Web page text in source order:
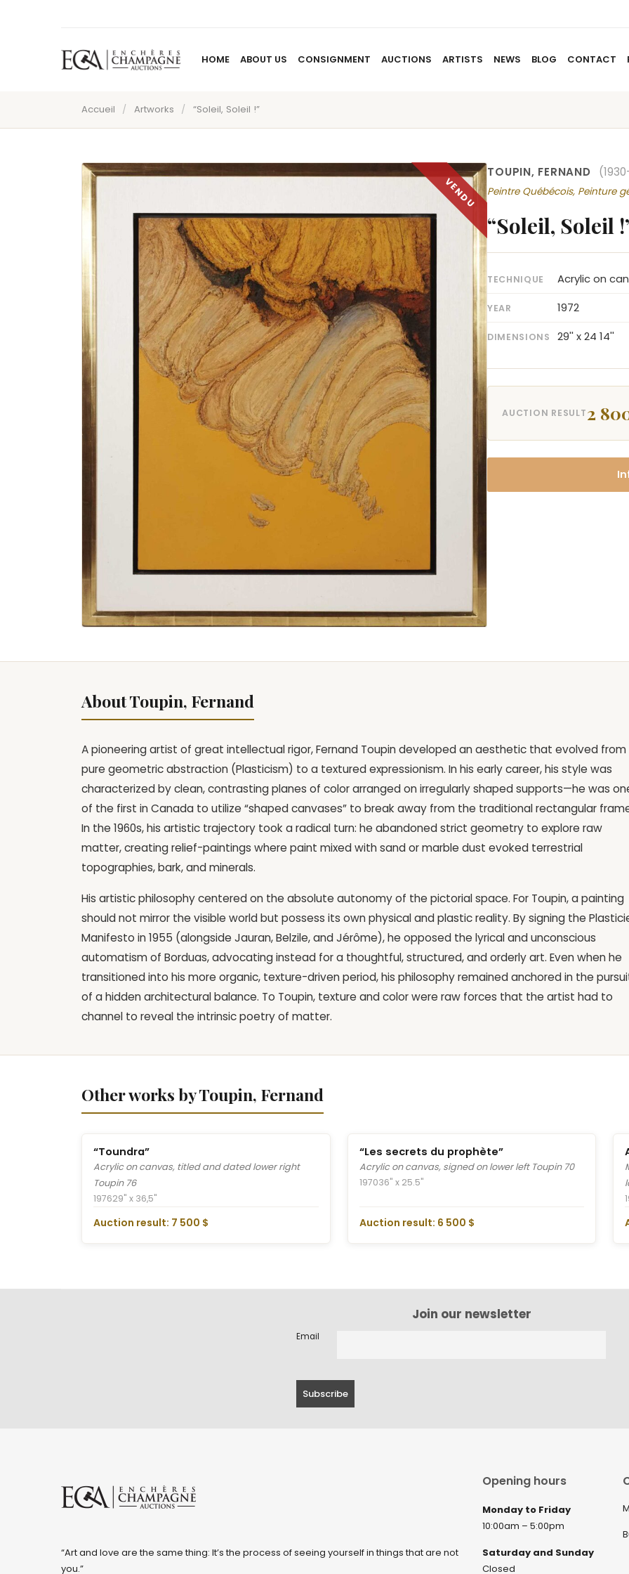
HOME ABOUT US CONSIGNMENT AUCTIONS ARTISTS NEWS BLOG CONTACT
Accueil / Artworks / “Soleil, Soleil !”
TOUPIN, FERNAND
Peintre Québécois, Peinture
“Soleil, Soleil
TECHNIQUE Acrylic on
YEAR 1972
DIMENSIONS 29'' x 24 14''
AUCTION RESULT2
About Toupin, Fernand
A pioneering artist of great intellectual rigor, Fernand Toupin developed an aesthetic that evolved from
pure geometric abstraction (Plasticism) to a textured expressionism. In his early career, his style was
characterized by clean, contrasting planes of color arranged on irregularly shaped supports—he was
of the first in Canada to utilize “shaped canvases” to break away from the traditional rectangular
In the 1960s, his artistic trajectory took a radical turn: he abandoned strict geometry to explore raw
matter, creating relief-paintings where paint mixed with sand or marble dust evoked terrestrial
topographies, bark, and minerals.
His artistic philosophy centered on the absolute autonomy of the pictorial space. For Toupin, a painting
should not mirror the visible world but possess its own physical and plastic reality. By signing the
Manifesto in 1955 (alongside Jauran, Belzile, and Jérôme), he opposed the lyrical and unconscious
automatism of Borduas, advocating instead for a thoughtful, structured, and orderly art. Even when he
transitioned into his more organic, texture-driven period, his philosophy remained anchored in the
of a hidden architectural balance. To Toupin, texture and color were raw forces that the artist had to
channel to reveal the intrinsic poetry of matter.
Other works by Toupin, Fernand
“Toundra”
Acrylic on canvas, titled and dated lower right
Toupin 76
197629" x 36,5"
Auction result: 7 500 $
“Les secrets du prophète”
Acrylic on canvas, signed on lower left Toupin 70
197036" x 25.5"
Auction result: 6 500 $
Join our newsletter
Email
“Art and love are the same thing: It’s the process of seeing yourself in things that are not
you.”
Opening hours
Monday to Friday
10:00am – 5:00pm
Saturday and Sunday
Closed